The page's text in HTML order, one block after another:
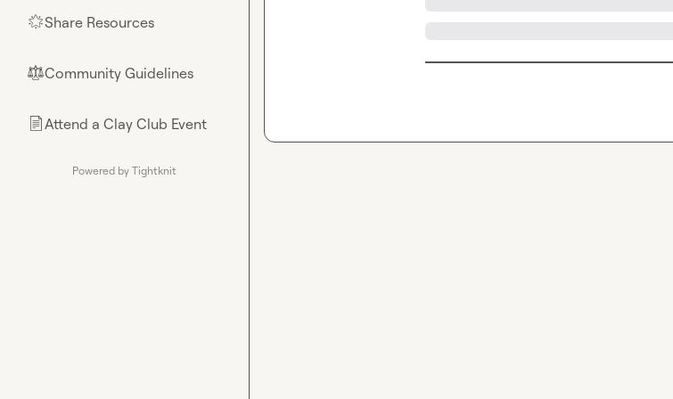
🌟Share Resources
⚖︎Community Guidelines
📄Attend a Clay Club Event
Powered by Tightknit